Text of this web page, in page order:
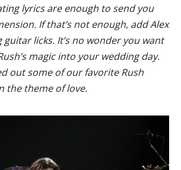
lyrics are enough to send you
If that’s not enough, add Alex
guitar licks. It’s no wonder you want
magic into your wedding day.
out some of our favorite Rush
the theme of love.